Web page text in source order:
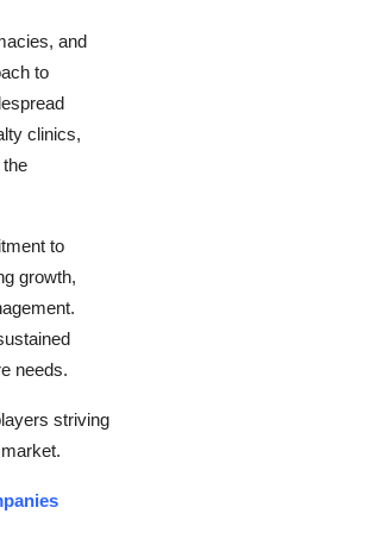
and
to
clinics,
to
growth,
needs.
striving